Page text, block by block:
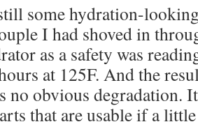
some hydration-
I had shoved in
as a safety was
at 125F. And the
no obvious degradation.
that are usable if a